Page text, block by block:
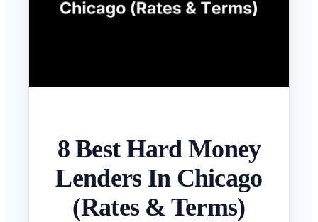
8 Best Hard Money
Lenders In Chicago
(Rates & Terms)